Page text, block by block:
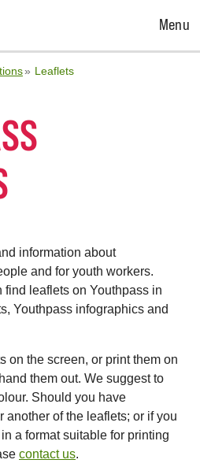
Open
Menu
Leaflets
information about
and for youth workers.
leaflets on Youthpass in
Youthpass infographics and
on the screen, or print them on
them out. We suggest to
Should you have
another of the leaflets; or if you
a format suitable for printing
contact us.